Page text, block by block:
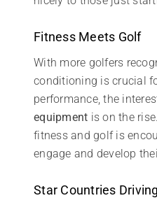
Fitness Meets Golf
With more golfers
conditioning is crucial
performance, the
equipment is on the
fitness and golf is
engage and develop
Star Countries